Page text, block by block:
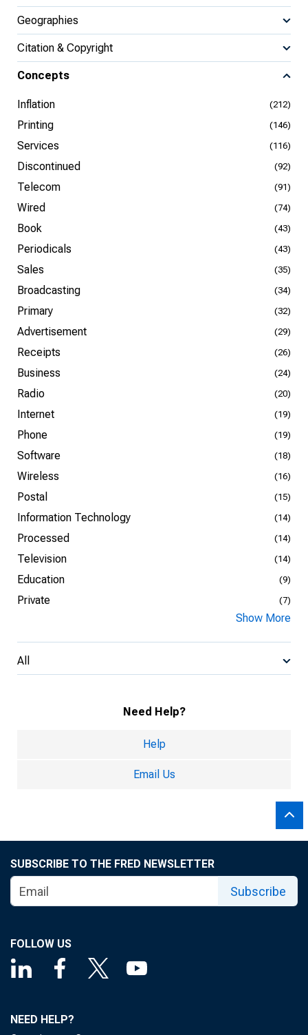
Geographies
Citation & Copyright
Concepts
Inflation (212)
Printing (146)
Services (116)
Discontinued (92)
Telecom (91)
Wired (74)
Book (43)
Periodicals (43)
Sales (35)
Broadcasting (34)
Primary (32)
Advertisement (29)
Receipts (26)
Business (24)
Radio (20)
Internet (19)
Phone (19)
Software (18)
Wireless (16)
Postal (15)
Information Technology (14)
Processed (14)
Television (14)
Education (9)
Private (7)
Show More
All
Need Help?
Help
Email Us
SUBSCRIBE TO THE FRED NEWSLETTER
Subscribe
FOLLOW US
NEED HELP?